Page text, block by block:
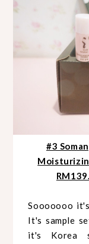
#3
Sooooooo
It's sample
it's Korea